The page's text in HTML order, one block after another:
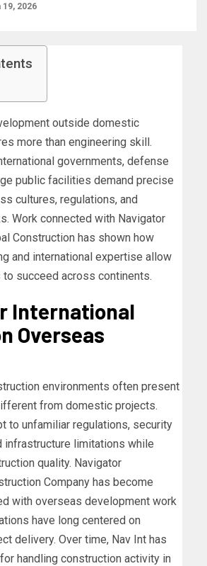
19, 2026
outside domestic
more than engineering skill.
governments, defense
public facilities demand precise
cultures, regulations, and
Work connected with Navigator
Construction has shown how
and international expertise allow
succeed across continents.
International
Overseas
environments often present
from domestic projects.
to unfamiliar regulations, security
infrastructure limitations while
quality. Navigator
Company has become
with overseas development work
have long centered on
delivery. Over time, Nav Int has
handling construction activity in